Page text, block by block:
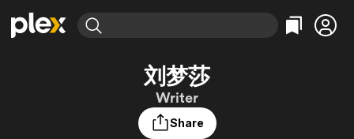
Categories
Comedy
Categories
True Crime
刘梦莎
Writer
Share